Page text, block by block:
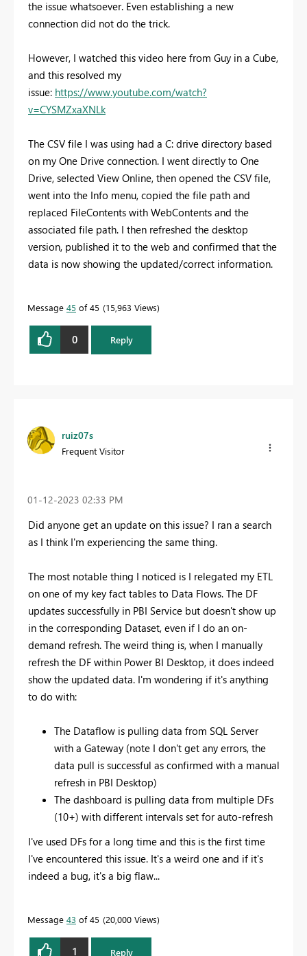
the issue whatsoever. Even establishing a new
connection did not do the trick.
However, I watched this video here from Guy in a Cube,
and this resolved my
issue: https://www.youtube.com/watch?
v=CYSMZxaXNLk
The CSV file I was using had a C: drive directory based
on my One Drive connection. I went directly to One
Drive, selected View Online, then opened the CSV file,
went into the Info menu, copied the file path and
replaced FileContents with WebContents and the
associated file path. I then refreshed the desktop
version, published it to the web and confirmed that the
data is now showing the updated/correct information.
Message 45 of 45 15,963 Views
0 Reply
ruiz07s
Frequent Visitor
‎01-12-2023 02:33 PM
Did anyone get an update on this issue? I ran a search
as I think I'm experiencing the same thing.
The most notable thing I noticed is I relegated my ETL
on one of my key fact tables to Data Flows. The DF
updates successfully in PBI Service but doesn't show up
in the corresponding Dataset, even if I do an on-
demand refresh. The weird thing is, when I manually
refresh the DF within Power BI Desktop, it does indeed
show the updated data. I'm wondering if it's anything
to do with:
The Dataflow is pulling data from SQL Server
with a Gateway (note I don't get any errors, the
data pull is successful as confirmed with a manual
refresh in PBI Desktop)
The dashboard is pulling data from multiple DFs
(10+) with different intervals set for auto-refresh
I've used DFs for a long time and this is the first time
I've encountered this issue. It's a weird one and if it's
indeed a bug, it's a big flaw...
Message 43 of 45 20,000 Views
1 Reply